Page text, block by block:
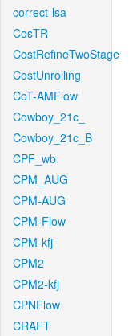
correct-lsa
CosTR
CostRefineTwoStage
CostUnrolling
CoT-AMFlow
Cowboy_21c_
Cowboy_21c_B
CPF_wb
CPM_AUG
CPM-AUG
CPM-Flow
CPM-kfj
CPM2
CPM2-kfj
CPNFlow
CRAFT